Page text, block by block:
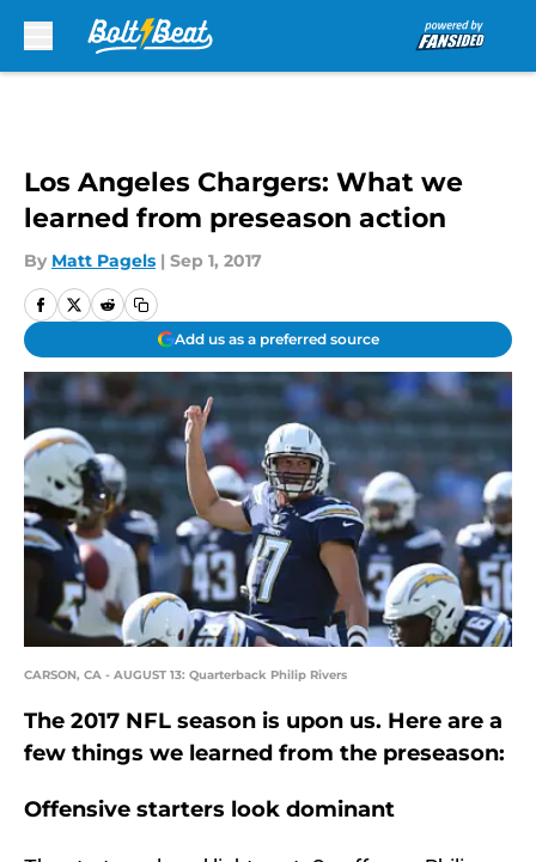
Los Angeles Chargers: What we
learned from preseason action
By Matt Pagels | Sep 1, 2017
Add us as a preferred source
CARSON, CA - AUGUST 13: Quarterback Philip Rivers
The 2017 NFL season is upon us. Here are a
few things we learned from the preseason:
Offensive starters look dominant